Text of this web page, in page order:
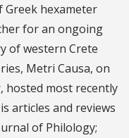
hexameter
for an ongoing
of western Crete
Metri Causa, on
hosted most recently
articles and reviews
of Philology;